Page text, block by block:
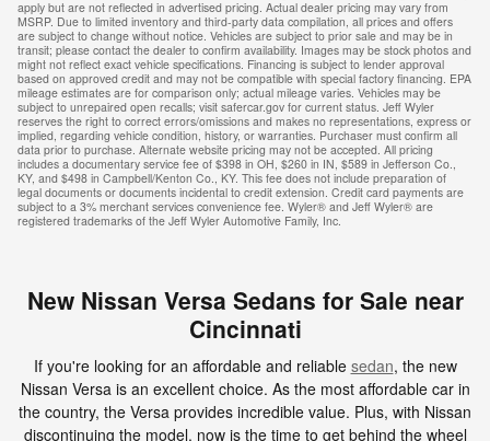
apply but are not reflected in advertised pricing. Actual dealer pricing may vary from
MSRP. Due to limited inventory and third-party data compilation, all prices and offers
are subject to change without notice. Vehicles are subject to prior sale and may be in
transit; please contact the dealer to confirm availability. Images may be stock photos and
might not reflect exact vehicle specifications. Financing is subject to lender approval
based on approved credit and may not be compatible with special factory financing. EPA
mileage estimates are for comparison only; actual mileage varies. Vehicles may be
subject to unrepaired open recalls; visit safercar.gov for current status. Jeff Wyler
reserves the right to correct errors/omissions and makes no representations, express or
implied, regarding vehicle condition, history, or warranties. Purchaser must confirm all
data prior to purchase. Alternate website pricing may not be accepted. All pricing
includes a documentary service fee of $398 in OH, $260 in IN, $589 in Jefferson Co.,
KY, and $498 in Campbell/Kenton Co., KY. This fee does not include preparation of
legal documents or documents incidental to credit extension. Credit card payments are
subject to a 3% merchant services convenience fee. Wyler® and Jeff Wyler® are
registered trademarks of the Jeff Wyler Automotive Family, Inc.
New Nissan Versa Sedans for Sale near
Cincinnati
If you're looking for an affordable and reliable sedan, the new
Nissan Versa is an excellent choice. As the most affordable car in
the country, the Versa provides incredible value. Plus, with Nissan
discontinuing the model, now is the time to get behind the wheel